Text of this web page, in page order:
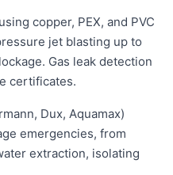
copper, PEX, and PVC
jet blasting up to
Gas leak detection
certificates.
Dux, Aquamax)
emergencies, from
extraction, isolating